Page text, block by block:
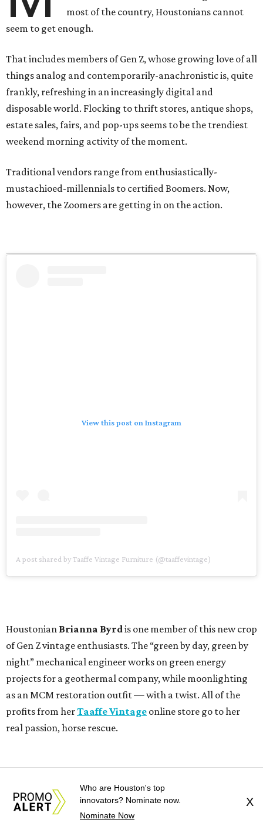
most of the country, Houstonians cannot
seem to get enough.
That includes members of Gen Z, whose growing love of all
things analog and contemporarily-anachronistic is, quite
frankly, refreshing in an increasingly digital and
disposable world. Flocking to thrift stores, antique shops,
estate sales, fairs, and pop-ups seems to be the trendiest
weekend morning activity of the moment.
Traditional vendors range from enthusiastically-
mustachioed-millennials to certified Boomers. Now,
however, the Zoomers are getting in on the action.
View this post on Instagram
A post shared by Taaffe Vintage Furniture (@taaffevintage)
Houstonian Brianna Byrdis one member of this new crop
of Gen Z vintage enthusiasts. The “green by day, green by
night” mechanical engineer works on green energy
projects for a geothermal company, while moonlighting
as an MCM restoration outfit — with a twist. All of the
profits from herTaaffe Vintage online store go to her
real passion, horse rescue.
Who are Houston's top
innovators? Nominate now.
Nominate Now
X